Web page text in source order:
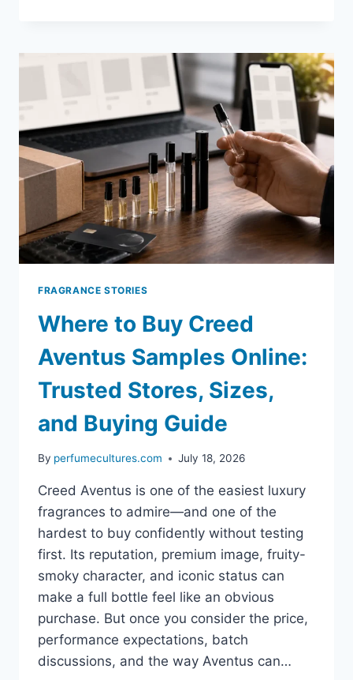
WORTH
BEFORE
FULL
BOTTLE?
FRAGRANCE STORIES
Where to Buy Creed
Aventus Samples Online:
Trusted Stores, Sizes,
and Buying Guide
By perfumecultures.com July 18, 2026
Creed Aventus is one of the easiest luxury
fragrances to admire—and one of the
hardest to buy confidently without testing
first. Its reputation, premium image, fruity-
smoky character, and iconic status can
make a full bottle feel like an obvious
purchase. But once you consider the price,
performance expectations, batch
discussions, and the way Aventus can…